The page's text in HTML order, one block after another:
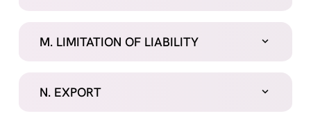
M. LIMITATION OF LIABILITY
N. EXPORT